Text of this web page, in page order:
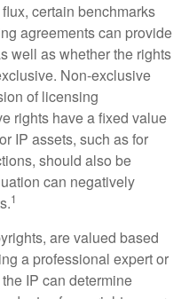
certain benchmarks
agreements can provide
well as whether the rights
Non-exclusive
of licensing
rights have a fixed value
IP assets, such as for
should also be
can negatively
1
are valued based
a professional expert or
IP can determine